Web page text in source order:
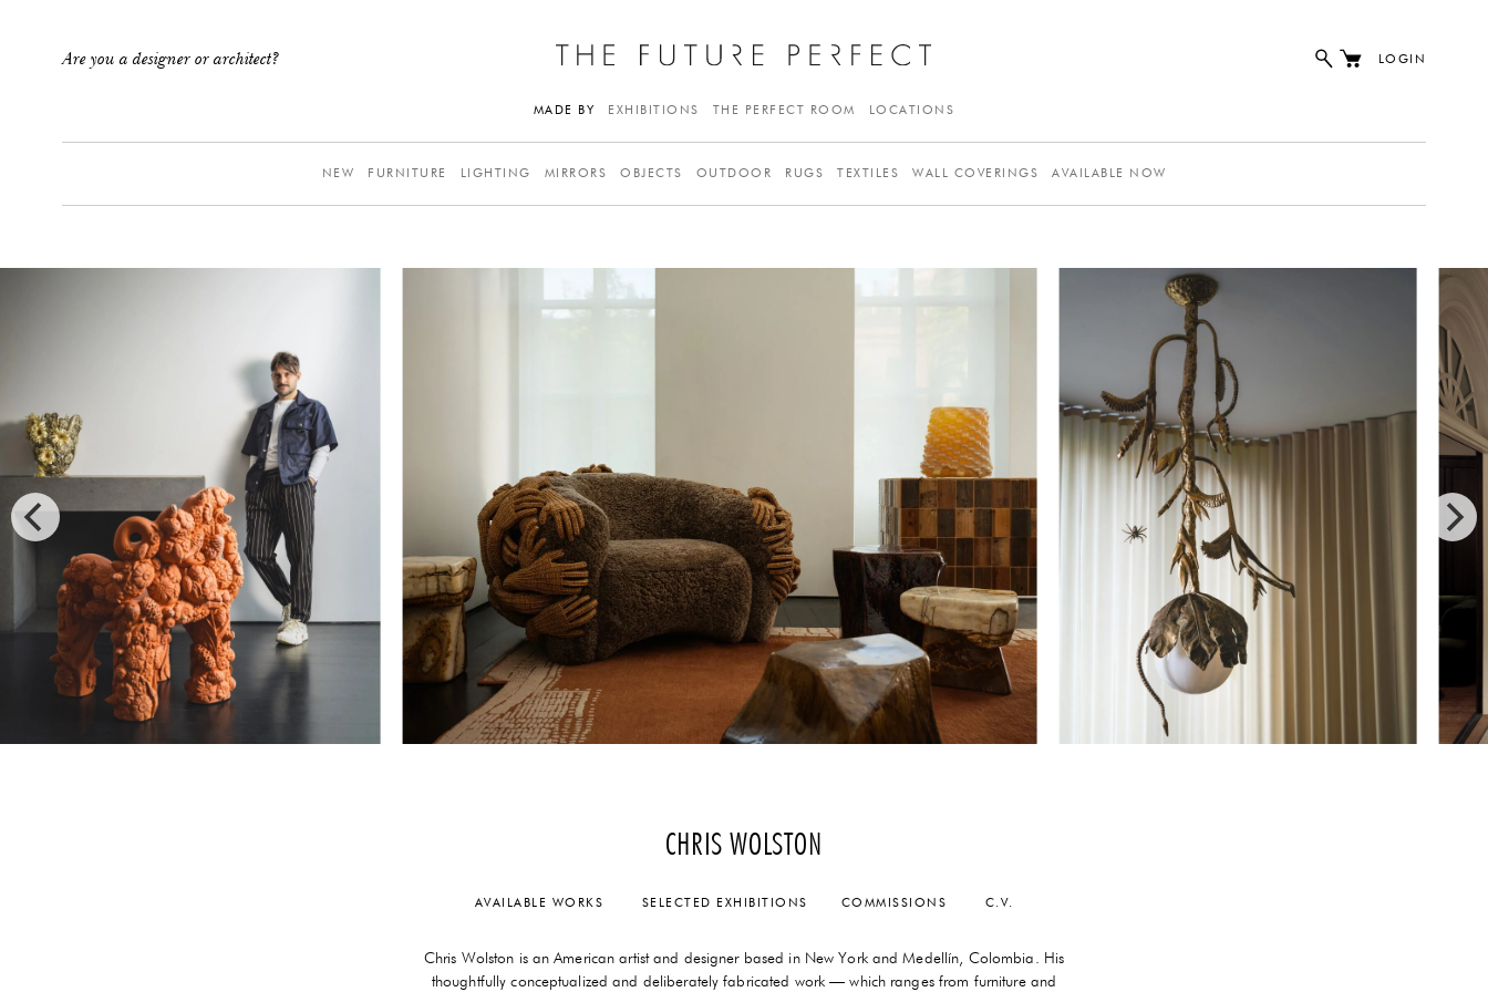
Are you a designer or architect? LOGIN
MADE BY EXHIBITIONS THE PERFECT ROOM LOCATIONS
NEW FURNITURE LIGHTING MIRRORS OBJECTS OUTDOOR RUGS TEXTILES WALL COVERINGS AVAILABLE NOW
CHRIS WOLSTON
AVAILABLE WORKS SELECTED EXHIBITIONS COMMISSIONS C.V.
Chris Wolston is an American artist and designer based in New York and Medellín, Colombia. His
thoughtfully conceptualized and deliberately fabricated work — which ranges from furniture and